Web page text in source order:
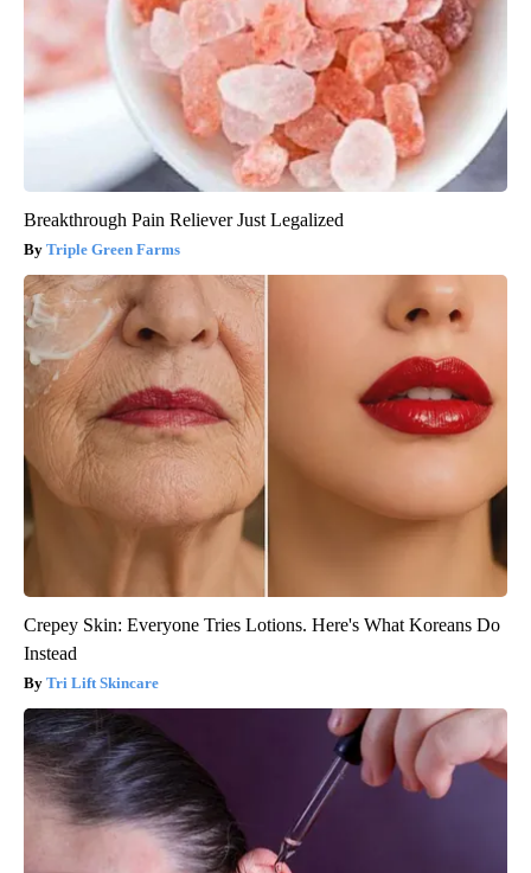
Breakthrough Pain Reliever Just Legalized
Triple Green Farms
Crepey Skin: Everyone Tries Lotions. Here's What Koreans Do
Instead
Tri Lift Skincare